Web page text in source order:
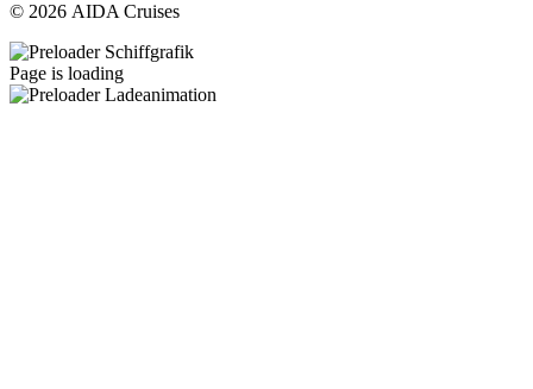
© 2026 AIDA Cruises
Page is loading